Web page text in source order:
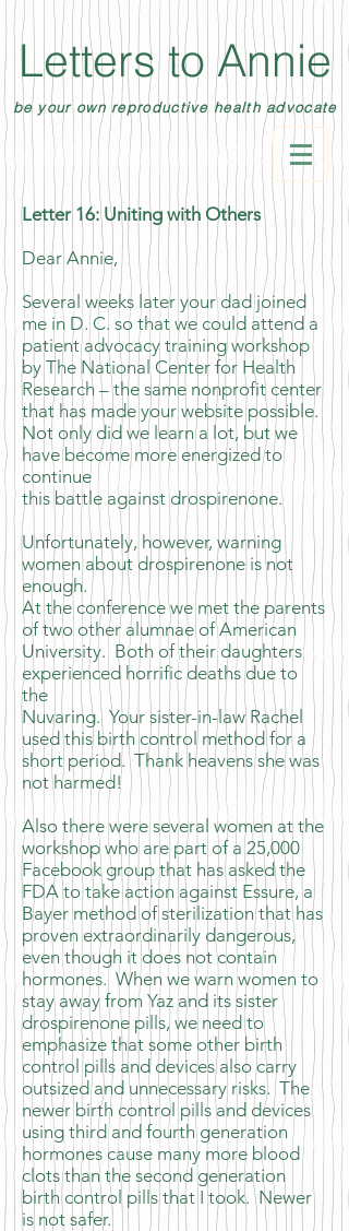
Letters to Annie
be your own reproductive health advocate
Letter 16: Uniting with Others
​Dear Annie,
Several weeks later your dad joined
me in D. C. so that we could attend a
patient advocacy training workshop
by The National Center for Health
Research – the same nonprofit center
that has made your website possible.
Not only did we learn a lot, but we
have become more energized to
continue
this battle against drospirenone.
Unfortunately, however, warning
women about drospirenone is not
enough.
At the conference we met the parents
of two other alumnae of American
University. Both of their daughters
experienced horrific deaths due to
the
Nuvaring. Your sister-in-law Rachel
used this birth control method for a
short period. Thank heavens she was
not harmed!
Also there were several women at the
workshop who are part of a 25,000
Facebook group that has asked the
FDA to take action against Essure, a
Bayer method of sterilization that has
proven extraordinarily dangerous,
even though it does not contain
hormones. When we warn women to
stay away from Yaz and its sister
drospirenone pills, we need to
emphasize that some other birth
control pills and devices also carry
outsized and unnecessary risks. The
newer birth control pills and devices
using third and fourth generation
hormones cause many more blood
clots than the second generation
birth control pills that I took. Newer
is not safer.